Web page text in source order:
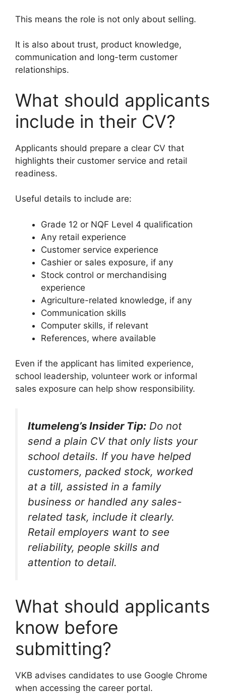
This means the role is not only about selling.
It is also about trust, product knowledge,
communication and long-term customer
relationships.
What should applicants
include in their CV?
Applicants should prepare a clear CV that
highlights their customer service and retail
readiness.
Useful details to include are:
Grade 12 or NQF Level 4 qualification
Any retail experience
Customer service experience
Cashier or sales exposure, if any
Stock control or merchandising
experience
Agriculture-related knowledge, if any
Communication skills
Computer skills, if relevant
References, where available
Even if the applicant has limited experience,
school leadership, volunteer work or informal
sales exposure can help show responsibility.
Itumeleng’s Insider Tip: Do not
send a plain CV that only lists your
school details. If you have helped
customers, packed stock, worked
at a till, assisted in a family
business or handled any sales-
related task, include it clearly.
Retail employers want to see
reliability, people skills and
attention to detail.
What should applicants
know before
submitting?
VKB advises candidates to use Google Chrome
when accessing the career portal.